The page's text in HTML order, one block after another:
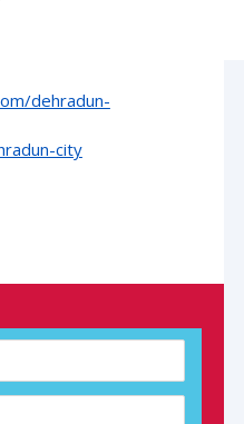
dehradun-
city